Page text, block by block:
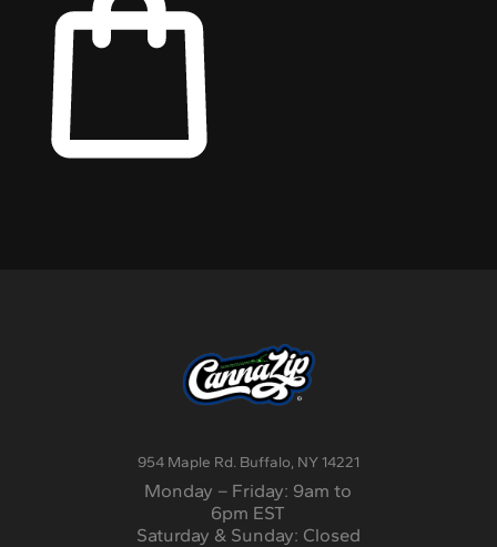
954 Maple Rd. Buffalo, NY 14221
Monday – Friday: 9am to
6pm EST
Saturday & Sunday: Closed